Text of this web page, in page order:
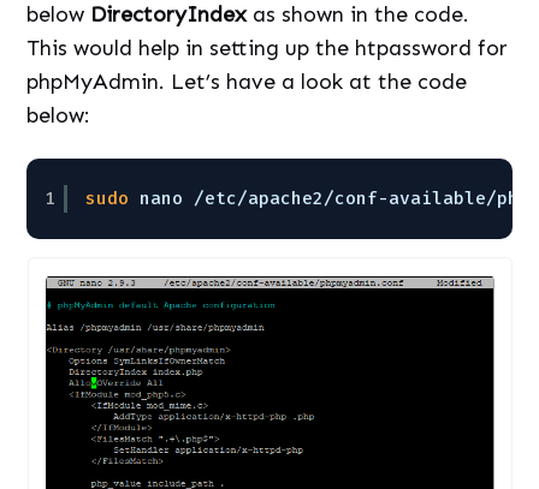
below DirectoryIndex as shown in the code.
This would help in setting up the htpassword for
phpMyAdmin. Let’s have a look at the code
below:
1 sudo nano /etc/apache2/conf-available/